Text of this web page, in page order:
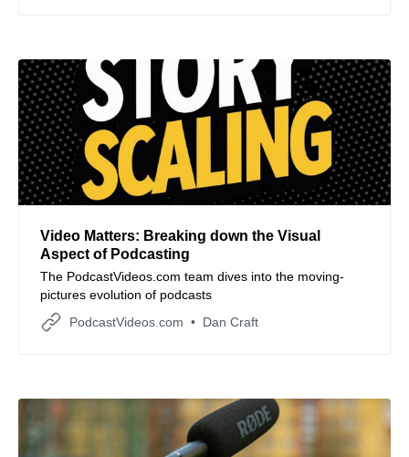
Video Matters: Breaking down the Visual
Aspect of Podcasting
The PodcastVideos.com team dives into the moving-
pictures evolution of podcasts
PodcastVideos.com
Dan Craft